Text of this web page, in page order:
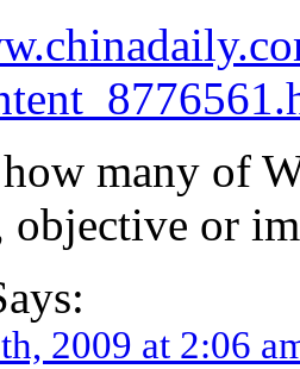
many of
objective or
2009 at 2:06